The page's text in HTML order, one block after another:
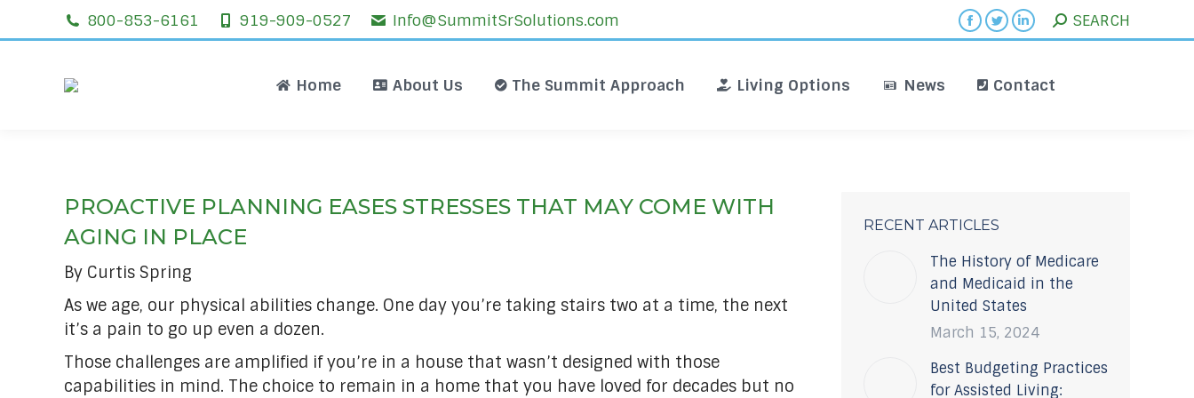
800-853-6161 919-909-0527 Info@SummitSrSolutions.com
Facebook
opens
Twitter
opens
Linkedin
opens
Search:
SEARCH
Home About Us The Summit Approach Living Options News Contact
PROACTIVE PLANNING EASES STRESSES THAT MAY COME WITH
AGING IN PLACE
By Curtis Spring
As we age, our physical abilities change. One day you’re taking stairs two at a time, the next
it’s a pain to go up even a dozen.
Those challenges are amplified if you’re in a house that wasn’t designed with those
capabilities in mind. The choice to remain in a home that you have loved for decades but no
RECENT ARTICLES
The History of Medicare
and Medicaid in the
United States
March 15, 2024
Best Budgeting Practices
for Assisted Living:
Home About Us The Summit Approach News Contact